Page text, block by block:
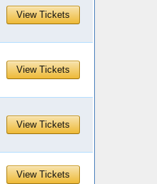
View Tickets
View Tickets
View Tickets
View Tickets